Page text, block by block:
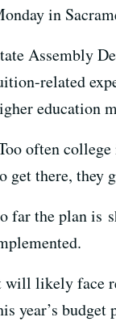
in
Assembly
related
education
often
get there, they
far the plan is
likely face
year’s budget